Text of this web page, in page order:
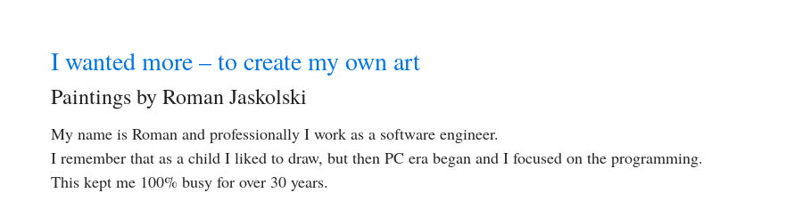
I wanted more – to create my own art
Paintings by Roman Jaskolski
My name is Roman and professionally I work as a software engineer.
I remember that as a child I liked to draw, but then PC era began and I focused on the programming.
This kept me 100% busy for over 30 years.